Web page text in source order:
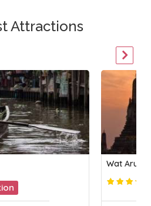
Attractions
Wat Arun